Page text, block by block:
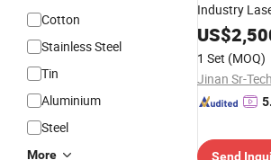
Cotton
Stainless Steel
Tin
Aluminium
Steel
More
Industry
Laser
Welding
US$
1 Set (MOQ)
Jinan Sr-
Send